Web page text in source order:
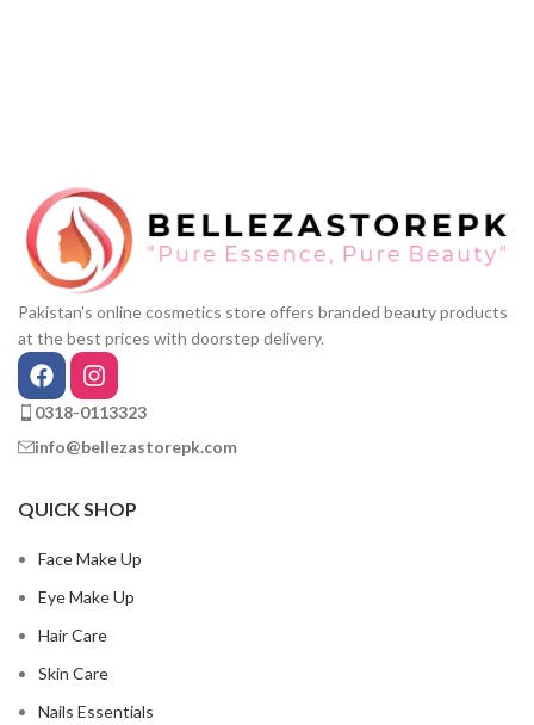
Pakistan's online cosmetics store offers branded beauty products
at the best prices with doorstep delivery.
0318-0113323
info@bellezastorepk.com
QUICK SHOP
Face Make Up
Eye Make Up
Hair Care
Skin Care
Nails Essentials